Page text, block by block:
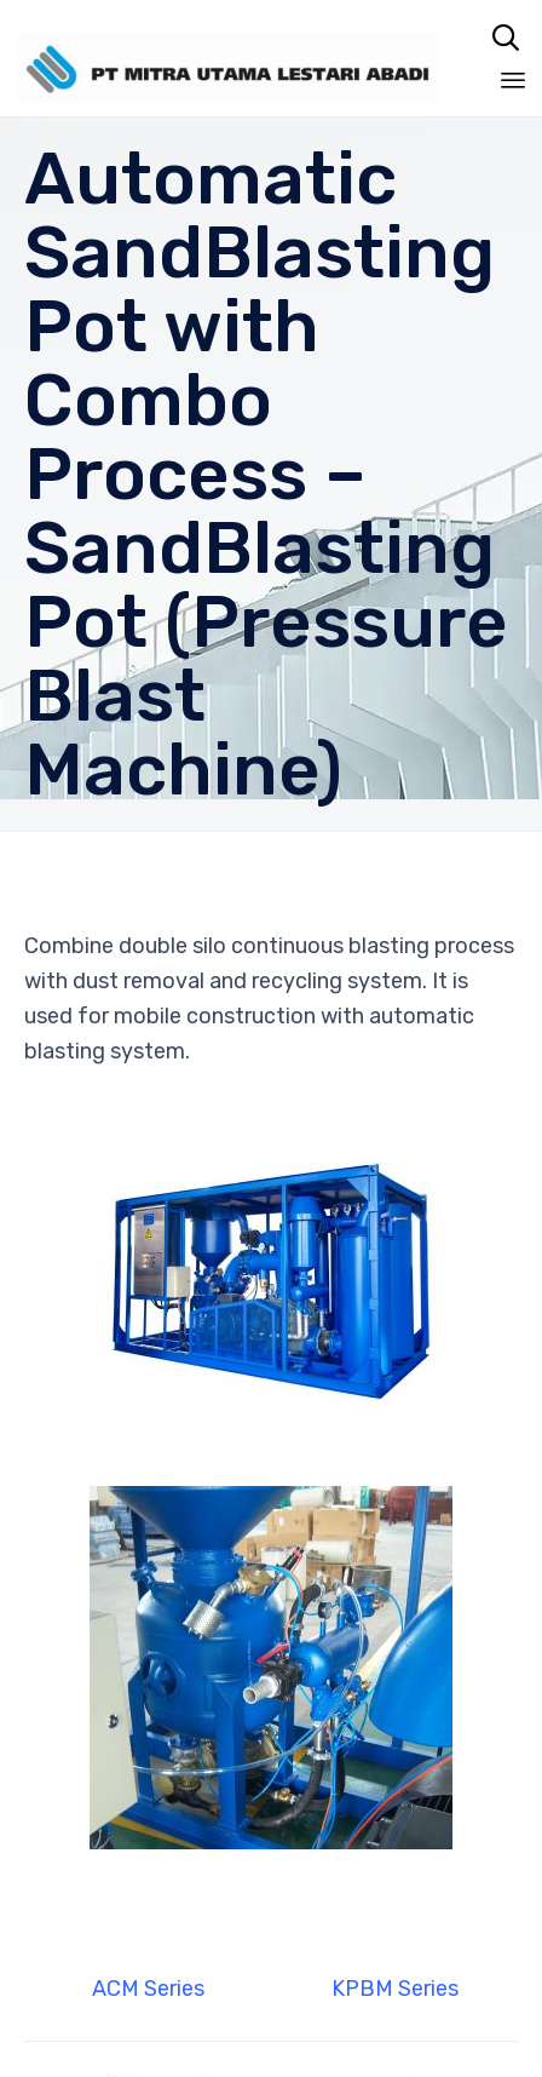

Automatic
SandBlasting
Pot with
Combo
Process –
SandBlasting
Pot (Pressure
Blast
Machine)
Combine double silo continuous blasting process
with dust removal and recycling system. It is
used for mobile construction with automatic
blasting system.
ACM Series KPBM Series